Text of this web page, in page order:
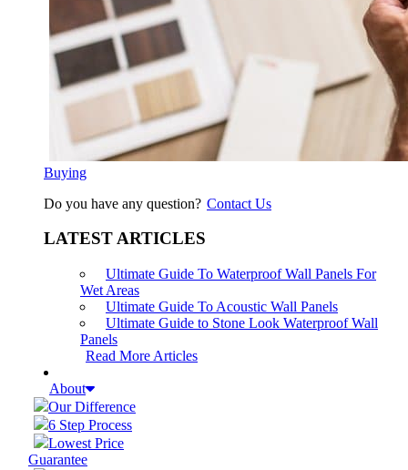
Buying
Do you have any question? Contact Us
LATEST ARTICLES
Ultimate Guide To Waterproof Wall Panels For
Wet Areas
Ultimate Guide To Acoustic Wall Panels
Ultimate Guide to Stone Look Waterproof Wall
Panels
Read More Articles
About
Our Difference
6 Step Process
Lowest Price
Guarantee